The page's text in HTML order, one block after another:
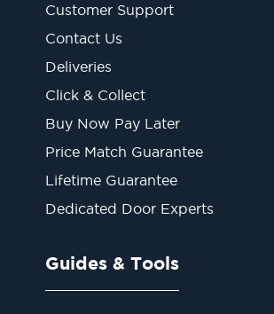
Customer Support
Contact Us
Deliveries
Click & Collect
Buy Now Pay Later
Price Match Guarantee
Lifetime Guarantee
Dedicated Door Experts
Guides & Tools